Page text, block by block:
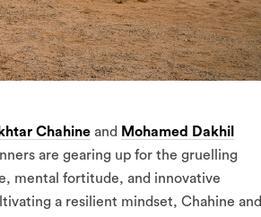
Chahine and Mohamed Dakhil
are gearing up for the gruelling
mental fortitude, and innovative
a resilient mindset, Chahine and